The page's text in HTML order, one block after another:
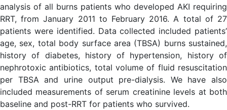
analysis of all burns patients who developed AKI requiring
RRT, from January 2011 to February 2016. A total of 27
patients were identified. Data collected included patients’
age, sex, total body surface area (TBSA) burns sustained,
history of diabetes, history of hypertension, history of
nephrotoxic antibiotics, total volume of fluid resuscitation
per TBSA and urine output pre-dialysis. We have also
included measurements of serum creatinine levels at both
baseline and post-RRT for patients who survived.